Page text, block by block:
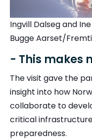
Ingvill Dalseg and
Bugge Aarset/
- This makes
The visit gave the
insight into how
collaborate to
critical
preparedness.